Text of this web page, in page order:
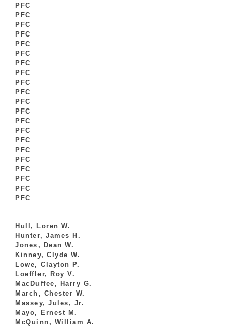
PFC
PFC
PFC
PFC
PFC
PFC
PFC
PFC
PFC
PFC
PFC
PFC
PFC
PFC
PFC
PFC
PFC
PFC
PFC
PFC
PFC
Hull, Loren W.
Hunter, James H.
Jones, Dean W.
Kinney, Clyde W.
Lowe, Clayton P.
Loeffler, Roy V.
MacDuffee, Harry G.
March, Chester W.
Massey, Jules, Jr.
Mayo, Ernest M.
McQuinn, William A.